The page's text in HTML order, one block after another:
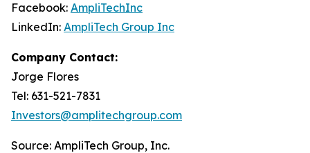
Facebook: AmpliTechInc
LinkedIn: AmpliTech Group Inc
Company Contact:
Jorge Flores
Tel: 631-521-7831
Investors@amplitechgroup.com
Source: AmpliTech Group, Inc.